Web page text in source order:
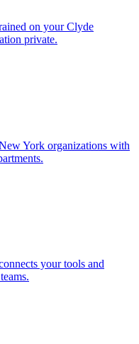
on yourClyde
private.
York organizations with
your tools and
teams.